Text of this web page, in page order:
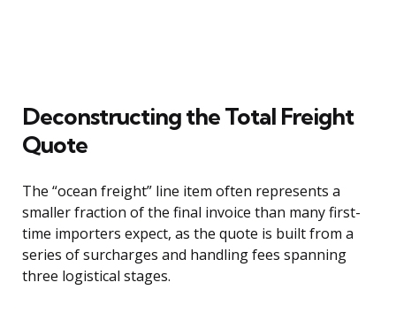
Deconstructing the Total Freight
Quote
The “ocean freight” line item often represents a
smaller fraction of the final invoice than many first-
time importers expect, as the quote is built from a
series of surcharges and handling fees spanning
three logistical stages.